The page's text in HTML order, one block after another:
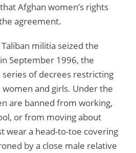
Afghan women’s rights
agreement.
militia seized the
September 1996, the
series of decrees restricting
and girls. Under the
are banned from working,
or from moving about
wear a head-to-toe covering
by a close male relative